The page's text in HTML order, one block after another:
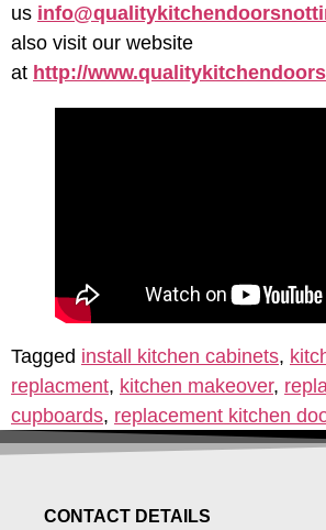
us
also visit our website
at http://
Tagged install kitchen cabinets,
replacment, kitchen makeover,
cupboards, replacement kitchen
CONTACT DETAILS